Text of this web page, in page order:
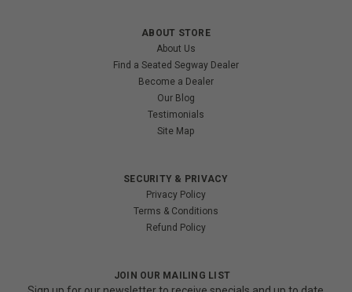
ABOUT STORE
About Us
Find a Seated Segway Dealer
Become a Dealer
Our Blog
Testimonials
Site Map
SECURITY & PRIVACY
Privacy Policy
Terms & Conditions
Refund Policy
JOIN OUR MAILING LIST